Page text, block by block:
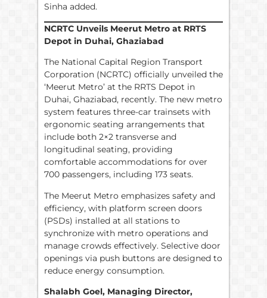
Sinha added.
NCRTC Unveils Meerut Metro at RRTS
Depot in Duhai, Ghaziabad
The National Capital Region Transport
Corporation (NCRTC) officially unveiled the
‘Meerut Metro’ at the RRTS Depot in
Duhai, Ghaziabad, recently. The new metro
system features three-car trainsets with
ergonomic seating arrangements that
include both 2×2 transverse and
longitudinal seating, providing
comfortable accommodations for over
700 passengers, including 173 seats.
The Meerut Metro emphasizes safety and
efficiency, with platform screen doors
(PSDs) installed at all stations to
synchronize with metro operations and
manage crowds effectively. Selective door
openings via push buttons are designed to
reduce energy consumption.
Shalabh Goel, Managing Director,